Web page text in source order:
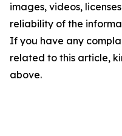
images, videos,
reliability of the
If you have any
related to this article,
above.